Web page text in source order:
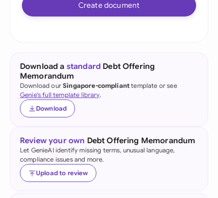
Create document
Download a standard Debt Offering
Memorandum
Download ourSingapore-complianttemplate or see
Genie's full template library.
Download
Review your own Debt Offering Memorandum
Let GenieAI identify missing terms, unusual language,
compliance issues and more.
Upload to review